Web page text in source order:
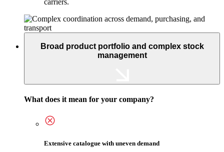
carriers.
Broad product portfolio and complex stock
management
What does it mean for your company?
Extensive catalogue with uneven demand